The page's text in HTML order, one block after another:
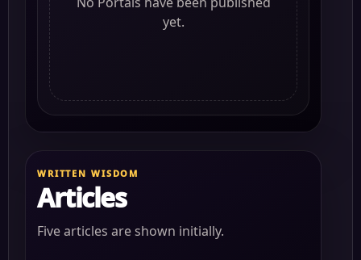
yet.
WRITTEN WISDOM
Articles
Five articles are shown initially.